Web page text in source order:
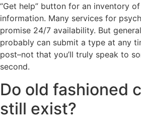
“Get help” button for an inventory
information. Many services for
promise 24/7 availability. But
probably can submit a type at any
post–not that you’ll truly speak to
second.
Do old fashioned
still exist?